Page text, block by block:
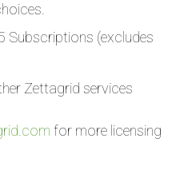
Subscriptions (excludes
Zettagrid services
for more licensing